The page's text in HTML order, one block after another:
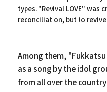
types. "Revival LOVE" was
reconciliation, but to
Among them, "Fukkatsu
as a song by the idol
from all over the